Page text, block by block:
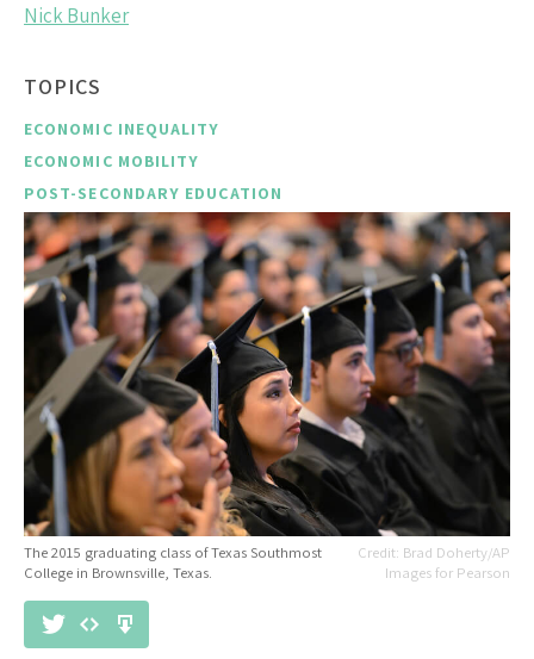
Nick Bunker
TOPICS
ECONOMIC INEQUALITY
ECONOMIC MOBILITY
POST-SECONDARY EDUCATION
Brad Doherty/AP
Images for Pearson
The 2015 graduating class of Texas Southmost
College in Brownsville, Texas.